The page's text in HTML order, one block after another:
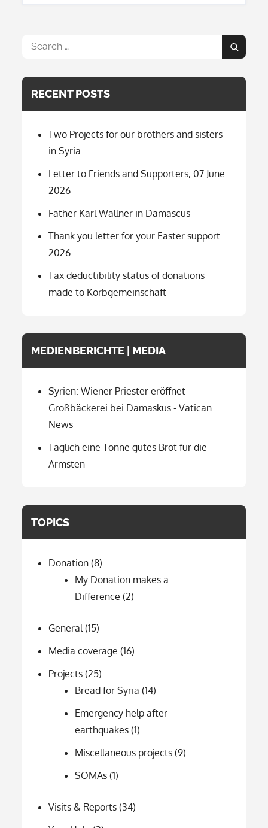
Search
Search
RECENT POSTS
Two Projects for our brothers and sisters
in Syria
Letter to Friends and Supporters, 07 June
2026
Father Karl Wallner in Damascus
Thank you letter for your Easter support
2026
Tax deductibility status of donations
made to Korbgemeinschaft
MEDIENBERICHTE | MEDIA
Syrien: Wiener Priester eröffnet
Großbäckerei bei Damaskus - Vatican
News
Täglich eine Tonne gutes Brot für die
Ärmsten
TOPICS
Donation (8)
My Donation makes a
Difference (2)
General (15)
Media coverage (16)
Projects (25)
Bread for Syria (14)
Emergency help after
earthquakes (1)
Miscellaneous projects (9)
SOMAs (1)
Visits & Reports (34)